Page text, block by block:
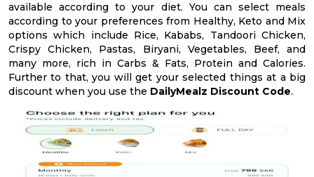
available according to your diet. You can select meals
according to your preferences from Healthy, Keto and Mix
options which include Rice, Kababs, Tandoori Chicken,
Crispy Chicken, Pastas, Biryani, Vegetables, Beef, and
many more, rich in Carbs & Fats, Protein and Calories.
Further to that, you will get your selected things at a big
discount when you use the DailyMealz Discount Code.